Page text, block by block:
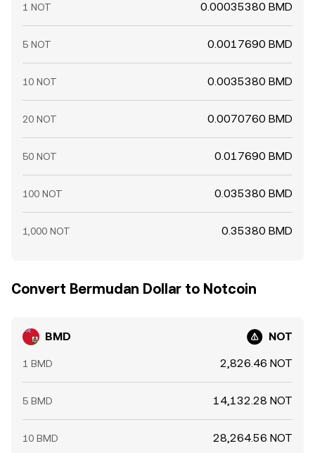
1 NOT 0.00035380 BMD
5 NOT 0.0017690 BMD
10 NOT 0.0035380 BMD
20 NOT 0.0070760 BMD
50 NOT 0.017690 BMD
100 NOT 0.035380 BMD
1,000 NOT 0.35380 BMD
Convert Bermudan Dollar to Notcoin
BMD NOT
1 BMD 2,826.46 NOT
5 BMD 14,132.28 NOT
10 BMD 28,264.56 NOT